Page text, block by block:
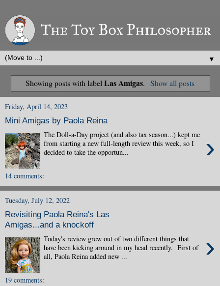
▼
Showing posts with labelLas Amigas. Show all posts
Friday, April 14, 2023
Mini Amigas by Paola Reina
›
The Doll-a-Day project (and also tax season...) kept me
from starting a new full-length review this week, so I
decided to take the opportun...
14 comments:
Tuesday, July 12, 2022
Revisiting Paola Reina's Las
Amigas...and a knockoff
›
Today's review grew out of two different things that
have been kicking around in my head recently. First of
all, Paola Reina added new ...
19 comments: